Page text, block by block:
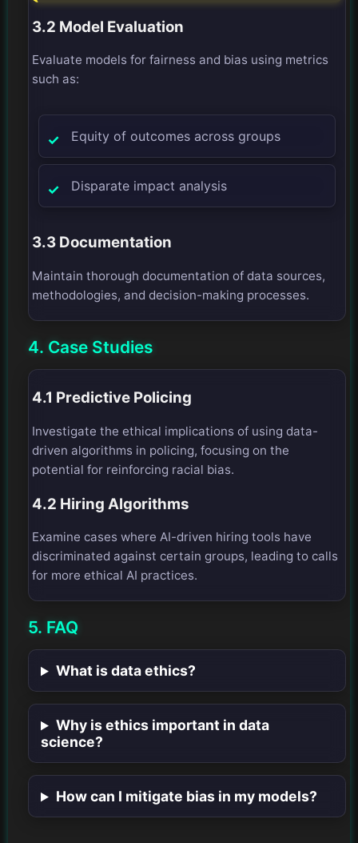
3.2 Model Evaluation
Evaluate models for fairness and bias using metrics
such as:
Equity of outcomes across groups
Disparate impact analysis
3.3 Documentation
Maintain thorough documentation of data sources,
methodologies, and decision-making processes.
4. Case Studies
4.1 Predictive Policing
Investigate the ethical implications of using data-
driven algorithms in policing, focusing on the
potential for reinforcing racial bias.
4.2 Hiring Algorithms
Examine cases where AI-driven hiring tools have
discriminated against certain groups, leading to calls
for more ethical AI practices.
5. FAQ
What is data ethics?
Why is ethics important in data
science?
How can I mitigate bias in my models?